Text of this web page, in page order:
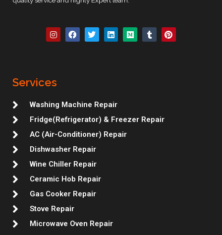
I
n
r
a
F
a
T
w
L
i
M
e
T
u
P
i
Services
Washing Machine Repair
Fridge(Refrigerator) & Freezer Repair
AC (Air-Conditioner) Repair
Dishwasher Repair
Wine Chiller Repair
Ceramic Hob Repair
Gas Cooker Repair
Stove Repair
Microwave Oven Repair